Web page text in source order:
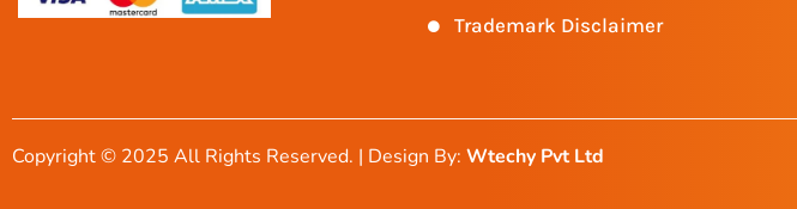
Trademark Disclaimer
Copyright © 2025 All Rights Reserved. | Design By: Wtechy Pvt Ltd